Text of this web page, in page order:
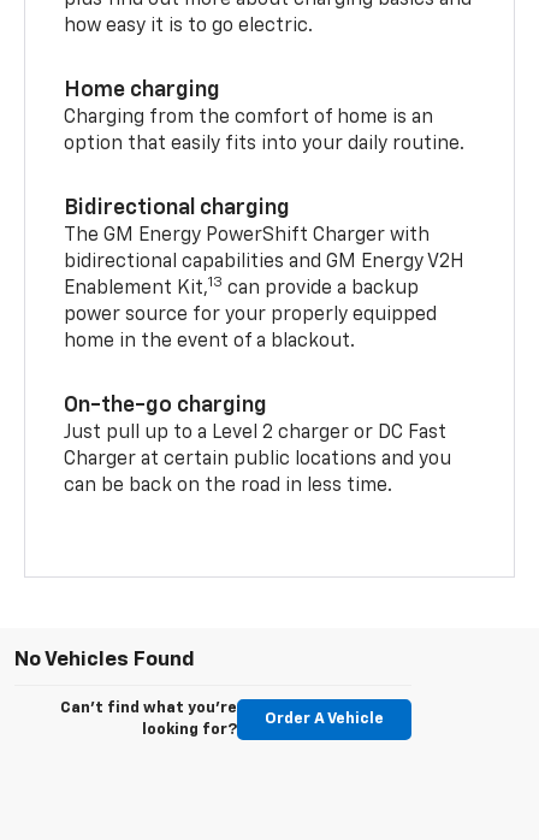
how easy it is to go electric.
Home charging
Charging from the comfort of home is an
option that easily fits into your daily routine.
Bidirectional charging
The GM Energy PowerShift Charger with
bidirectional capabilities and GM Energy V2H
Enablement Kit,13 can provide a backup
power source for your properly equipped
home in the event of a blackout.
On-the-go charging
Just pull up to a Level 2 charger or DC Fast
Charger at certain public locations and you
can be back on the road in less time.
No Vehicles Found
Can't find what you're
looking for?
Order A Vehicle